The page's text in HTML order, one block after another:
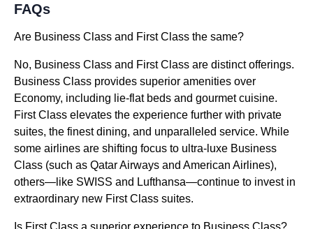
FAQs
Are Business Class and First Class the same?
No, Business Class and First Class are distinct offerings.
Business Class provides superior amenities over
Economy, including lie-flat beds and gourmet cuisine.
First Class elevates the experience further with private
suites, the finest dining, and unparalleled service. While
some airlines are shifting focus to ultra-luxe Business
Class (such as Qatar Airways and American Airlines),
others—like SWISS and Lufthansa—continue to invest in
extraordinary new First Class suites.